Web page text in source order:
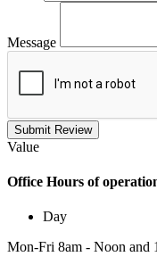
Message
Submit Review
Value
Office Hours of
Day
Mon-Fri 8am - Noon and